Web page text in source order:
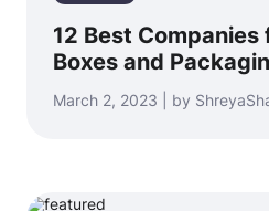
12 Best Companies
Boxes and
March 2, 2023 | by